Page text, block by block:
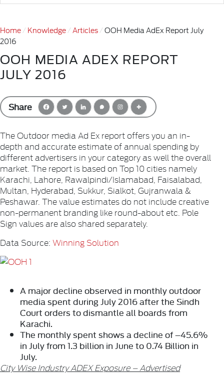
Home Knowledge Articles
OOH Media AdEx Report July
2016
OOH MEDIA ADEX REPORT
JULY 2016
Share
The Outdoor media Ad Ex report offers you an in-
depth and accurate estimate of annual spending by
different advertisers in your category as well the overall
market. The report is based on Top 10 cities namely
Karachi, Lahore, Rawalpindi/Islamabad, Faisalabad,
Multan, Hyderabad, Sukkur, Sialkot, Gujranwala &
Peshawar. The value estimates do not include creative
non-permanent branding like round-about etc. Pole
Sign values are also shared separately.
Data Source: Winning Solution
A major decline observed in monthly outdoor
media spent during July 2016 after the Sindh
Court orders to dismantle all boards from
Karachi.
The monthly spent shows a decline of –45.6%
in Julyfrom 1.3 billion in June to 0.74 Billion in
July.
City Wise Industry ADEX Exposure – Advertised